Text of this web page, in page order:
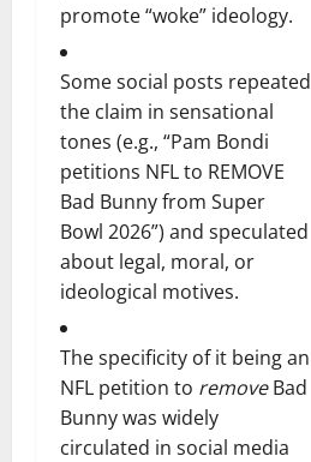
promote “woke” ideology.
Some social posts repeated
the claim in sensational
tones (e.g., “Pam Bondi
petitions NFL to REMOVE
Bad Bunny from Super
Bowl 2026”) and speculated
about legal, moral, or
ideological motives.
The specificity of it being an
NFL petition to removeBad
Bunny was widely
circulated in social media